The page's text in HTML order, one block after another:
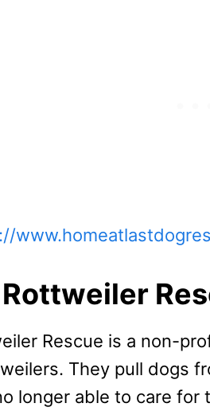
Rescue is a non-
They pull dogs
longer able to care for